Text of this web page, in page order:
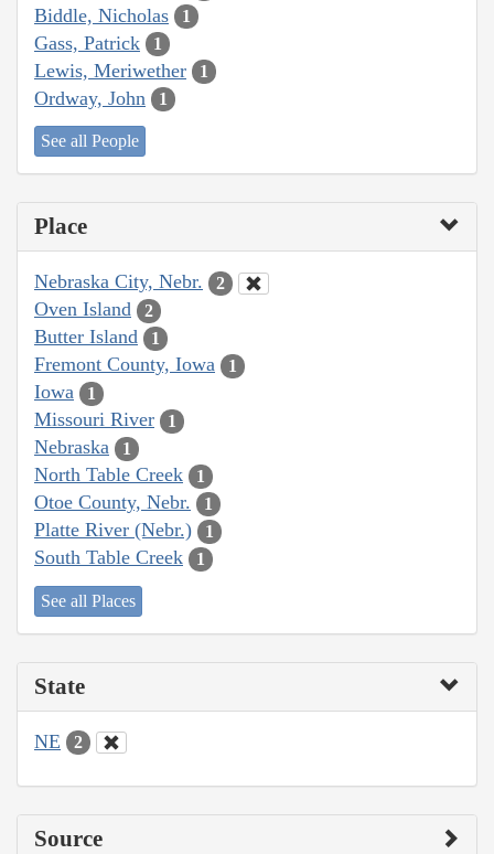
Biddle, Nicholas 1
Gass, Patrick 1
Lewis, Meriwether 1
Ordway, John 1
See all People
Place
Nebraska City, Nebr. 2
Oven Island 2
Butter Island 1
Fremont County, Iowa 1
Iowa 1
Missouri River 1
Nebraska 1
North Table Creek 1
Otoe County, Nebr. 1
Platte River (Nebr.) 1
South Table Creek 1
See all Places
State
NE 2
Source